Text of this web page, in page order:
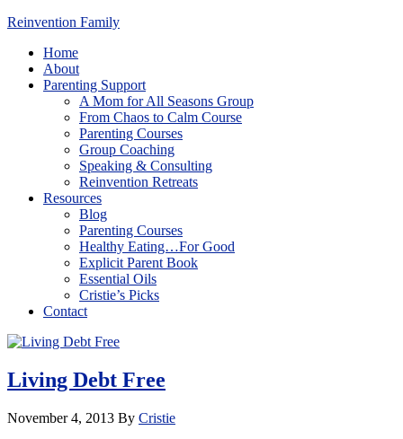
Reinvention Family
Home
About
Parenting Support
A Mom for All Seasons Group
From Chaos to Calm Course
Parenting Courses
Group Coaching
Speaking & Consulting
Reinvention Retreats
Resources
Blog
Parenting Courses
Healthy Eating…For Good
Explicit Parent Book
Essential Oils
Cristie’s Picks
Contact
Living Debt Free
November 4, 2013 By Cristie